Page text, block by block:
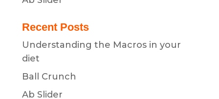
Recent Posts
Understanding the Macros in your
diet
Ball Crunch
Ab Slider